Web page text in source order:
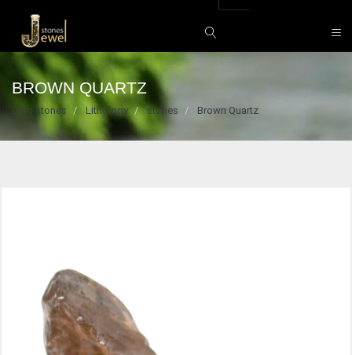
BROWN QUARTZ
Gem stones Lithology stones Brown Quartz